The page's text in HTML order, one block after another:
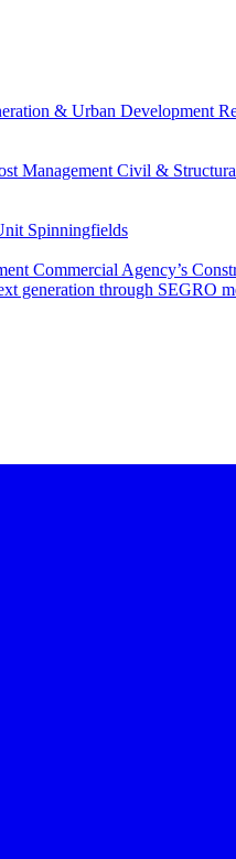
& Urban Development
Management Civil &
Spinningfields
Commercial Agency’s
generation through SEGRO